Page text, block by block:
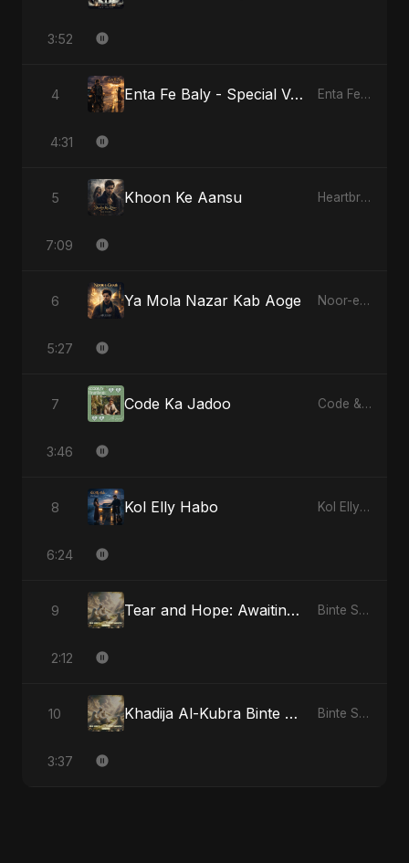
3:52
4 Enta Fe Baly - Special Version Enta Fe Baly
4:31
5 Khoon Ke Aansu Heartbreak Diaries (Vol. 3): Yaadon Ka Zeher
7:09
6 Ya Mola Nazar Kab Aoge Noor-e-Ghaib: The Hidden Light
5:27
7 Code Ka Jadoo Code & Heartbeats
3:46
8 Kol Elly Habo Kol Elly Habo
6:24
9 Tear and Hope: Awaiting the Light Binte Sayed (بنت سيد) - Sayed's Daughter
2:12
10 Khadija Al-Kubra Binte Sayed: The Unseen Tide Binte Sayed (بنت سيد) - Sayed's Daughter
3:37